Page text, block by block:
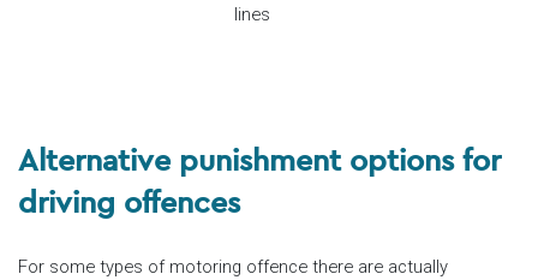
lines
Alternative punishment options for
driving offences
For some types of motoring offence there are actually